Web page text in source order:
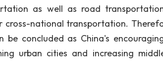
as well as road
national transportation.
concluded as China's
urban cities and increasing